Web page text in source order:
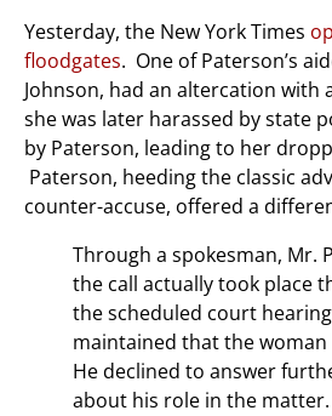
Yesterday, the New York Times
floodgates. One of Paterson’s
Johnson, had an altercation with
she was later harassed by state
by Paterson, leading to her
Paterson, heeding the classic
counter-accuse, offered a
Through a spokesman, Mr.
the call actually took place
the scheduled court
maintained that the
He declined to answer
about his role in the matter.